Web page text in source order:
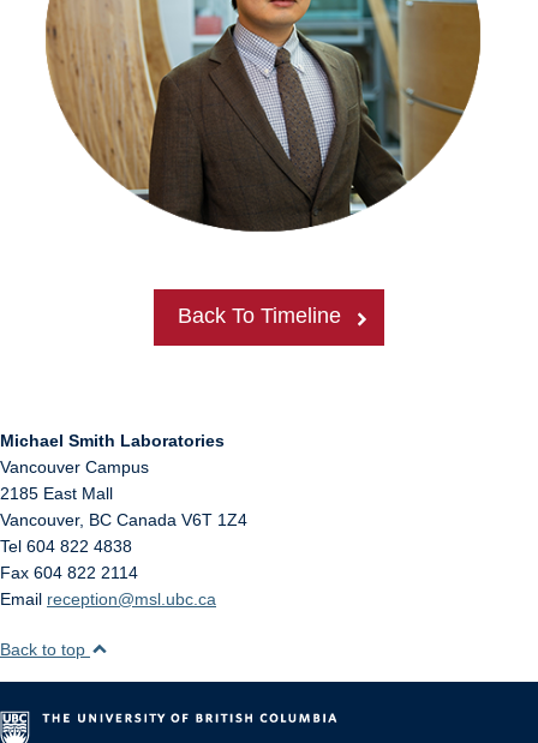
Back To Timeline
Michael Smith Laboratories
Vancouver Campus
2185 East Mall
Vancouver, BC Canada V6T 1Z4
Tel 604 822 4838
Fax 604 822 2114
Email reception@msl.ubc.ca
Back to top